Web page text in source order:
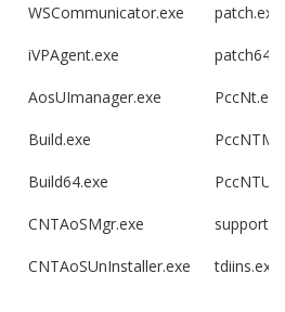
WSCommunicator.exe patch.exe
iVPAgent.exe
AosUImanager.exe PccNt.exe
Build.exe
Build64.exe
CNTAoSMgr.exe
CNTAoSUnInstaller.exe tdiins.exe